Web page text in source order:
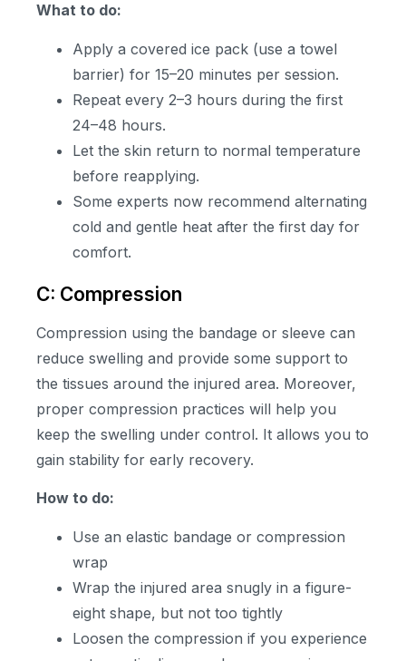
What to do:
Apply a covered ice pack (use a towel
barrier) for 15–20 minutes per session.
Repeat every 2–3 hours during the first
24–48 hours.
Let the skin return to normal temperature
before reapplying.
Some experts now recommend alternating
cold and gentle heat after the first day for
comfort.
C: Compression
Compression using the bandage or sleeve can
reduce swelling and provide some support to
the tissues around the injured area. Moreover,
proper compression practices will help you
keep the swelling under control. It allows you to
gain stability for early recovery.
How to do:
Use an elastic bandage or compression
wrap
Wrap the injured area snugly in a figure-
eight shape, but not too tightly
Loosen the compression if you experience